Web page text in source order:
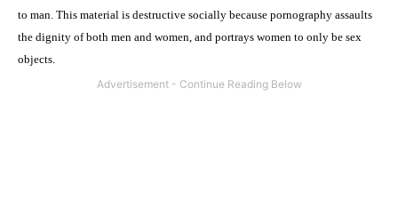
to man. This material is destructive socially because pornography assaults
the dignity of both men and women, and portrays women to only be sex
objects.